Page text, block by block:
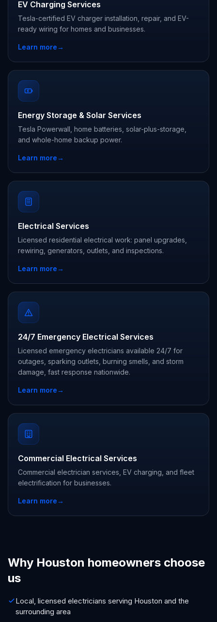
EV Charging Services
Tesla-certified EV charger installation, repair, and EV-
ready wiring for homes and businesses.
Learn more→
Energy Storage & Solar Services
Tesla Powerwall, home batteries, solar-plus-storage,
and whole-home backup power.
Learn more→
Electrical Services
Licensed residential electrical work: panel upgrades,
rewiring, generators, outlets, and inspections.
Learn more→
24/7 Emergency Electrical Services
Licensed emergency electricians available 24/7 for
outages, sparking outlets, burning smells, and storm
damage, fast response nationwide.
Learn more→
Commercial Electrical Services
Commercial electrician services, EV charging, and fleet
electrification for businesses.
Learn more→
Why Houston homeowners choose
us
Local, licensed electricians serving Houston and the
surrounding area